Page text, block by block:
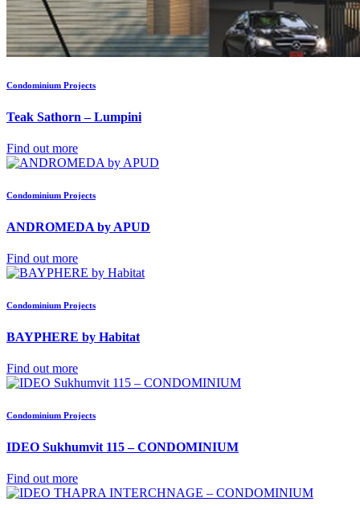
Condominium Projects
Teak Sathorn – Lumpini
Find out more
Condominium Projects
ANDROMEDA by APUD
Find out more
Condominium Projects
BAYPHERE by Habitat
Find out more
Condominium Projects
IDEO Sukhumvit 115 – CONDOMINIUM
Find out more